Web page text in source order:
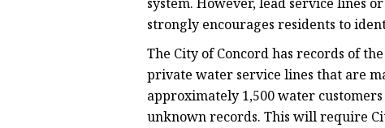
system. However, lead service lines
strongly encourages residents to
The City of Concord has records of
private water service lines that are
approximately 1,500 water
unknown records. This will require